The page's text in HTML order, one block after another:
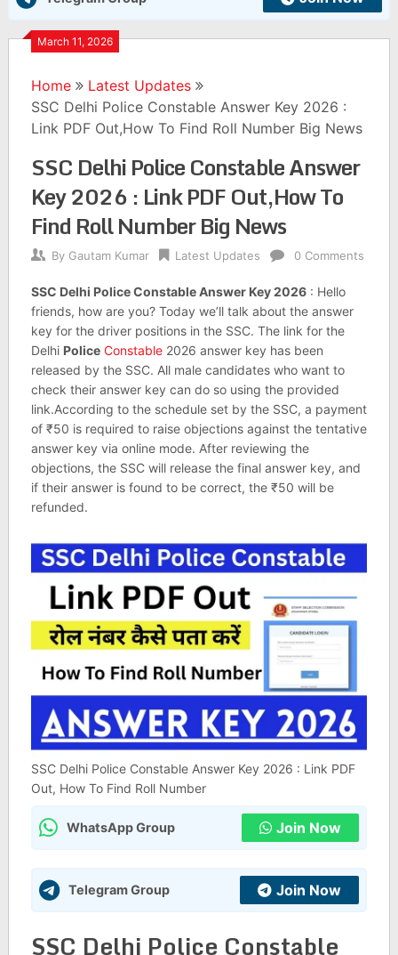
March 11, 2026
Home
Latest Updates
SSC Delhi Police Constable Answer Key 2026 :
Link PDF Out,How To Find Roll Number Big News
SSC Delhi Police Constable Answer
Key 2026 : Link PDF Out,How To
Find Roll Number Big News
By Gautam Kumar Latest Updates 0 Comments
SSC Delhi Police Constable Answer Key 2026: Hello
friends, how are you? Today we’ll talk about the answer
key for the driver positions in the SSC. The link for the
Delhi Police Constable2026 answer key has been
released by the SSC. All male candidates who want to
check their answer key can do so using the provided
link.According to the schedule set by the SSC, a payment
of ₹50 is required to raise objections against the tentative
answer key via online mode. After reviewing the
objections, the SSC will release the final answer key, and
if their answer is found to be correct, the ₹50 will be
refunded.
SSC Delhi Police Constable Answer Key 2026 : Link PDF
Out, How To Find Roll Number
WhatsApp Group Join Now
Telegram Group Join Now
SSC Delhi Police Constable